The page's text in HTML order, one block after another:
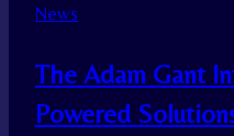
News
The Adam Gant
Powered